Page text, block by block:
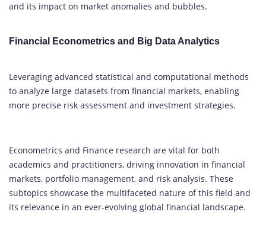
and its impact on market anomalies and bubbles.
Financial Econometrics and Big Data Analytics
Leveraging advanced statistical and computational methods
to analyze large datasets from financial markets, enabling
more precise risk assessment and investment strategies.
Econometrics and Finance research are vital for both
academics and practitioners, driving innovation in financial
markets, portfolio management, and risk analysis. These
subtopics showcase the multifaceted nature of this field and
its relevance in an ever-evolving global financial landscape.